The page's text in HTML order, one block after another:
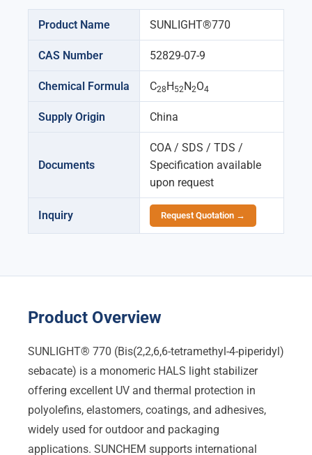
Product Name SUNLIGHT®770
CAS Number 52829-07-9
Chemical Formula C28 H 52N2O4
Supply Origin China
Documents
COA / SDS / TDS /
Specification available
upon request
Inquiry Request Quotation →
Product Overview
SUNLIGHT® 770 (Bis(2,2,6,6-tetramethyl-4-piperidyl)
sebacate) is a monomeric HALS light stabilizer
offering excellent UV and thermal protection in
polyolefins, elastomers, coatings, and adhesives,
widely used for outdoor and packaging
applications. SUNCHEM supports international